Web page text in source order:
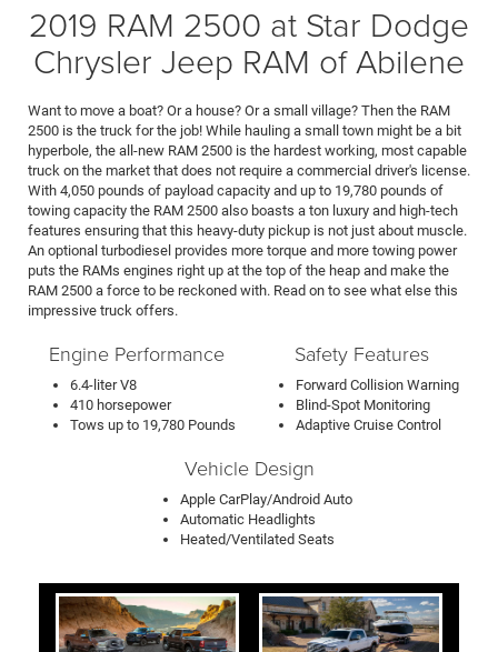
2019 RAM 2500 at Star Dodge
Chrysler Jeep RAM of Abilene
Want to move a boat? Or a house? Or a small village? Then the RAM
2500 is the truck for the job! While hauling a small town might be a bit
hyperbole, the all-new RAM 2500 is the hardest working, most capable
truck on the market that does not require a commercial driver's license.
With 4,050 pounds of payload capacity and up to 19,780 pounds of
towing capacity the RAM 2500 also boasts a ton luxury and high-tech
features ensuring that this heavy-duty pickup is not just about muscle.
An optional turbodiesel provides more torque and more towing power
puts the RAMs engines right up at the top of the heap and make the
RAM 2500 a force to be reckoned with. Read on to see what else this
impressive truck offers.
Engine Performance
6.4-liter V8
410 horsepower
Tows up to 19,780 Pounds
Safety Features
Forward Collision Warning
Blind-Spot Monitoring
Adaptive Cruise Control
Vehicle Design
Apple CarPlay/Android Auto
Automatic Headlights
Heated/Ventilated Seats